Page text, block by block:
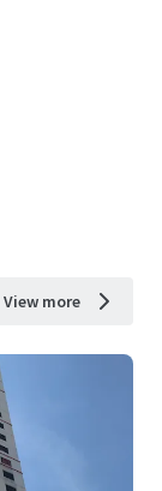
View more